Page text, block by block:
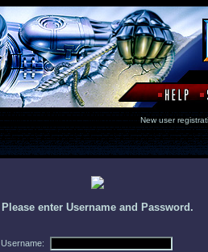
New user
Please enter Username and Password.
Username: